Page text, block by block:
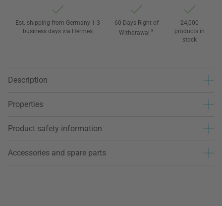
Est. shipping from Germany 1-3
business days via Hermes
60 Days Right of
Withdrawal 3
24,000
products in
stock
Description
Properties
Product safety information
Accessories and spare parts